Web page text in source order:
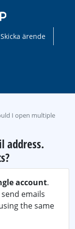
Skicka ärende
I open multiple
address.
account.
emails
the same